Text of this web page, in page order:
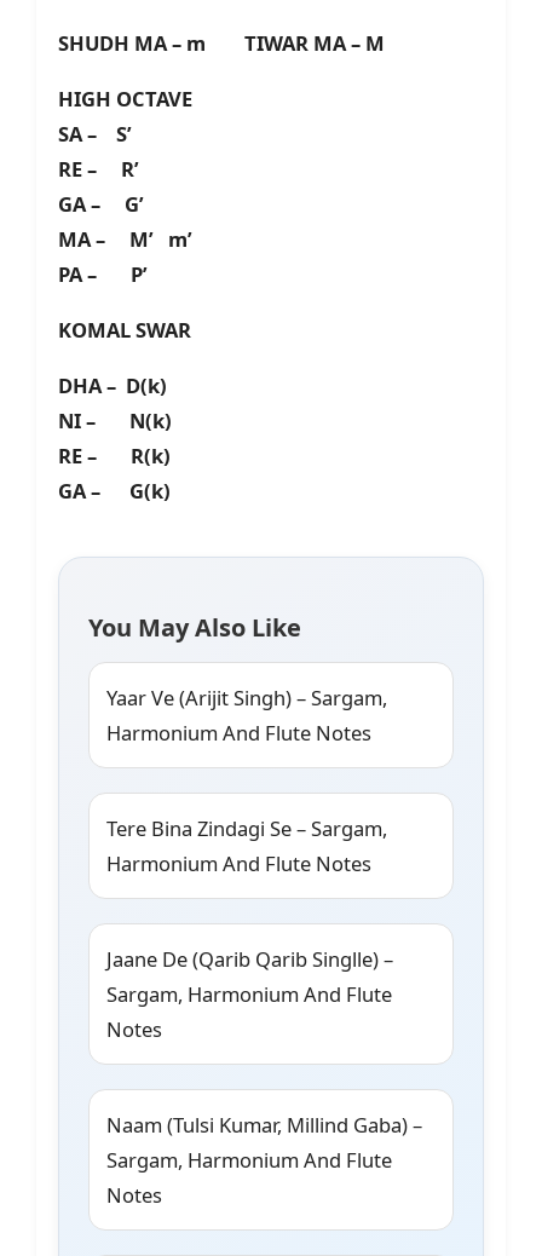
SHUDH MA – m TIWAR MA – M
HIGH OCTAVE
SA – S’
RE – R’
GA – G’
MA – M’ m’
PA – P’
KOMAL SWAR
DHA – D(k)
NI – N(k)
RE – R(k)
GA – G(k)
You May Also Like
Yaar Ve (Arijit Singh) – Sargam,
Harmonium And Flute Notes
Tere Bina Zindagi Se – Sargam,
Harmonium And Flute Notes
Jaane De (Qarib Qarib Singlle) –
Sargam, Harmonium And Flute
Notes
Naam (Tulsi Kumar, Millind Gaba) –
Sargam, Harmonium And Flute
Notes